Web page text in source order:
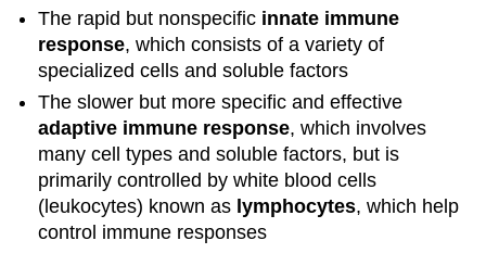
The rapid but nonspecific innate immune
response, which consists of a variety of
specialized cells and soluble factors
The slower but more specific and effective
adaptive immune response, which involves
many cell types and soluble factors, but is
primarily controlled by white blood cells
(leukocytes) known as lymphocytes, which help
control immune responses